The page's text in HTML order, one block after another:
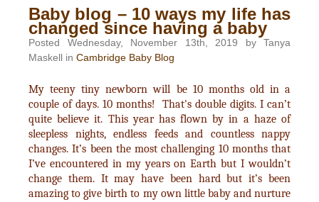
Baby blog – 10 ways my life has
changed since having a baby
Posted Wednesday, November 13th, 2019 by Tanya
Maskell in Cambridge Baby Blog
My teeny tiny newborn will be 10 months old in a
couple of days. 10 months! That's double digits. I can’t
quite believe it. This year has flown by in a haze of
sleepless nights, endless feeds and countless nappy
changes. It’s been the most challenging 10 months that
I’ve encountered in my years on Earth but I wouldn’t
change them. It may have been hard but it’s been
amazing to give birth to my own little baby and nurture